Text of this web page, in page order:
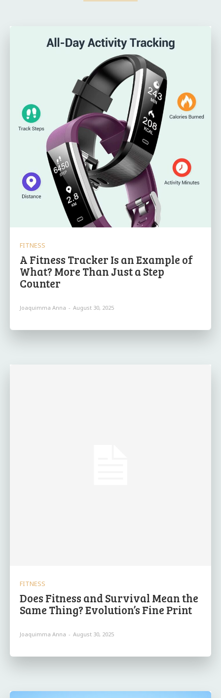
FITNESS
A Fitness Tracker Is an Example of
What? More Than Just a Step
Counter
Joaquimma Anna - August 30, 2025
FITNESS
Does Fitness and Survival Mean the
Same Thing? Evolution’s Fine Print
Joaquimma Anna - August 30, 2025